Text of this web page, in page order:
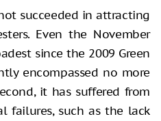
succeeded in attracting
Even the November
since the 2009 Green
encompassed no more
it has suffered from
failures, such as the lack